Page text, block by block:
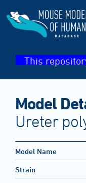
This
Model
Ureter
Model Name
Strain